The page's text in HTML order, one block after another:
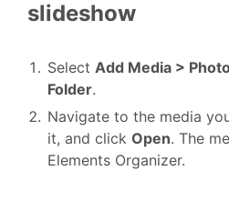
slideshow
Select Add Media >
Folder.
Navigate to the media
it, and click Open. The
Elements Organizer.